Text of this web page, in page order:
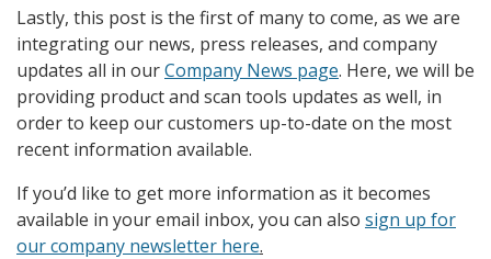
Lastly, this post is the first of many to come, as we are
integrating our news, press releases, and company
updates all in ourCompany News page. Here, we will be
providing product and scan tools updates as well, in
order to keep our customers up-to-date on the most
recent information available.
If you’d like to get more information as it becomes
available in your email inbox, you can also sign up for
our company newsletter here.